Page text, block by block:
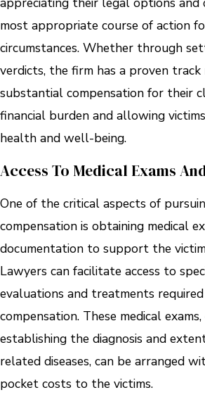
most appropriate course of action
circumstances. Whether through
verdicts, the firm has a proven track
substantial compensation for their
financial burden and allowing
health and well-being.
Access To Medical Exams
One of the critical aspects of
compensation is obtaining medical
documentation to support the
Lawyers can facilitate access to
evaluations and treatments
compensation. These medical
establishing the diagnosis and
related diseases, can be arranged
pocket costs to the victims.